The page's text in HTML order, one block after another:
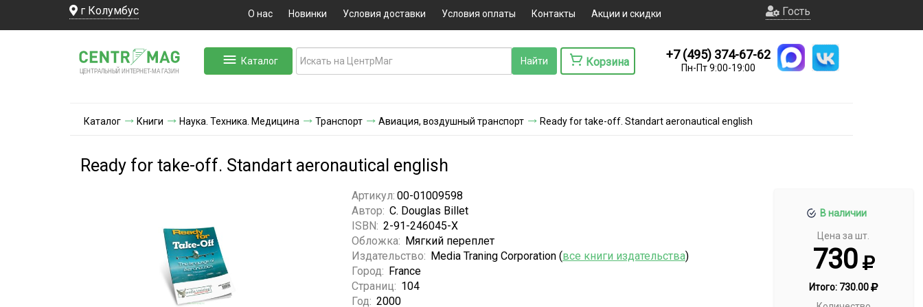
г Колумбус О нас Новинки Условия доставки Условия оплаты Контакты Акции и скидки Гость
ЦЕНТРАЛЬНЫЙ ИНТЕРНЕТ-МА ГАЗИН
Каталог Корзина
+7 (495) 374-67-62
Пн-Пт 9:00-19:00
Каталог Книги Наука. Техника. Медицина Транспорт Авиация, воздушный транспорт Ready for take-off. Standart aeronautical english
Ready for take-off. Standart aeronautical english
В наличии
Цена за шт.
730
Итого: 730.00
Артикул: 00-01009598
Автор: C. Douglas Billet
ISBN: 2-91-246045-X
Обложка: Мягкий переплет
Издательство: Media Traning Corporation (все книги издательства)
Город: France
Страниц: 104
Год: 2000